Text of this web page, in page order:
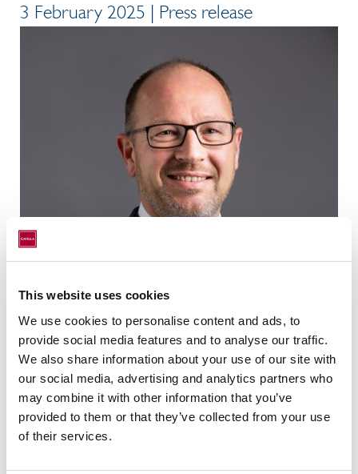
This website uses cookies
We use cookies to personalise content and ads, to
provide social media features and to analyse our traffic.
We also share information about your use of our site with
our social media, advertising and analytics partners who
may combine it with other information that you’ve
provided to them or that they’ve collected from your use
of their services.
3 February 2025 | Press release